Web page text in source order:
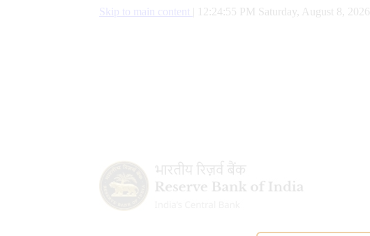
Skip to main content 12:24:56 PM Saturday, August 8, 2026